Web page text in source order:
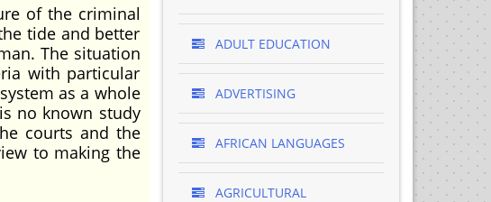
of the criminal
tide and better
The situation
with particular
as a whole
no known study
courts and the
to making the
ADULT EDUCATION
ADVERTISING
AFRICAN LANGUAGES
AGRICULTURAL